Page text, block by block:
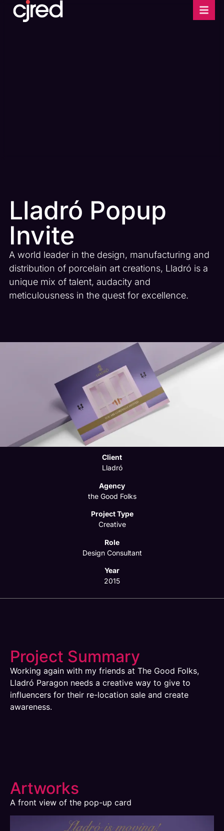
Lladró Popup
Invite
A world leader in the design, manufacturing and
distribution of porcelain art creations, Lladró is a
unique mix of talent, audacity and
meticulousness in the quest for excellence.
Client
Lladró
Agency
the Good Folks
Project Type
Creative
Role
Design Consultant
Year
2015
Project Summary
Working again with my friends at The Good Folks,
Lladró Paragon needs a creative way to give to
influencers for their re-location sale and create
awareness.
Artworks
A front view of the pop-up card